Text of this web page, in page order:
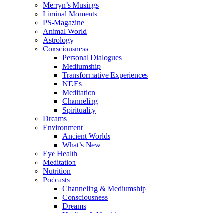
Merryn’s Musings
Liminal Moments
PS-Magazine
Animal World
Astrology
Consciousness
Personal Dialogues
Mediumship
Transformative Experiences
NDEs
Meditation
Channeling
Spirituality
Dreams
Environment
Ancient Worlds
What’s New
Eye Health
Meditation
Nutrition
Podcasts
Channeling & Mediumship
Consciousness
Dreams